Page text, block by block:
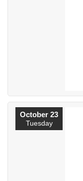
October 23
Tuesday